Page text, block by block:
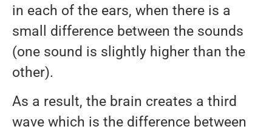
in each of the ears, when there is a
small difference between the sounds
(one sound is slightly higher than the
other).
As a result, the brain creates a third
wave which is the difference between